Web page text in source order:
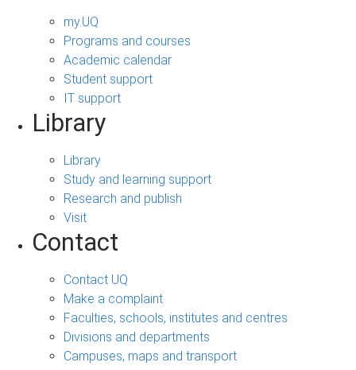
my.UQ
Programs and courses
Academic calendar
Student support
IT support
Library
Library
Study and learning support
Research and publish
Visit
Contact
Contact UQ
Make a complaint
Faculties, schools, institutes and centres
Divisions and departments
Campuses, maps and transport